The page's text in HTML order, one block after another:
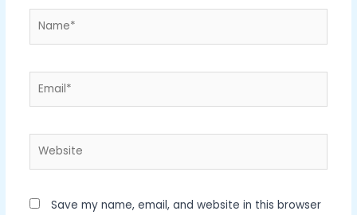
Save my name, email, and website in this browser